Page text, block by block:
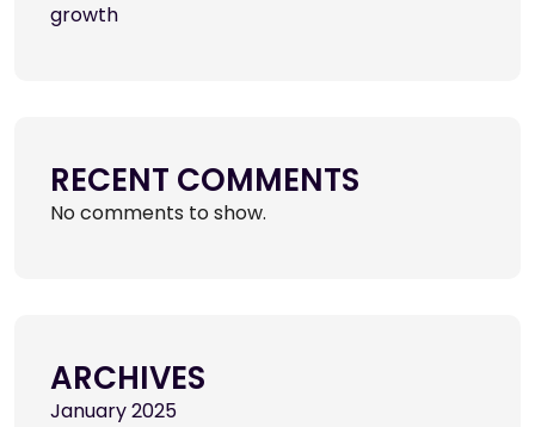
growth
RECENT COMMENTS
No comments to show.
ARCHIVES
January 2025